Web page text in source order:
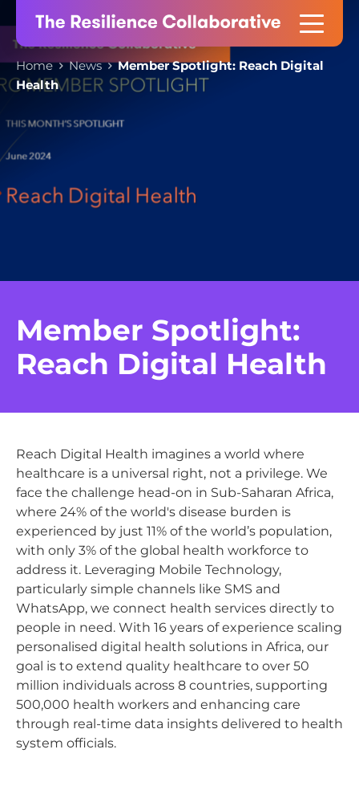
to
content
Home News
Member Spotlight: Reach Digital
Health
Member Spotlight:
Reach Digital Health
Reach Digital Health imagines a world where
healthcare is a universal right, not a privilege. We
face the challenge head-on in Sub-Saharan Africa,
where 24% of the world's disease burden is
experienced by just 11% of the world’s population,
with only 3% of the global health workforce to
address it. Leveraging Mobile Technology,
particularly simple channels like SMS and
WhatsApp, we connect health services directly to
people in need. With 16 years of experience scaling
personalised digital health solutions in Africa, our
goal is to extend quality healthcare to over 50
million individuals across 8 countries, supporting
500,000 health workers and enhancing care
through real-time data insights delivered to health
system officials.